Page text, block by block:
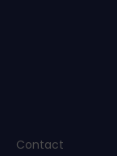
Contact